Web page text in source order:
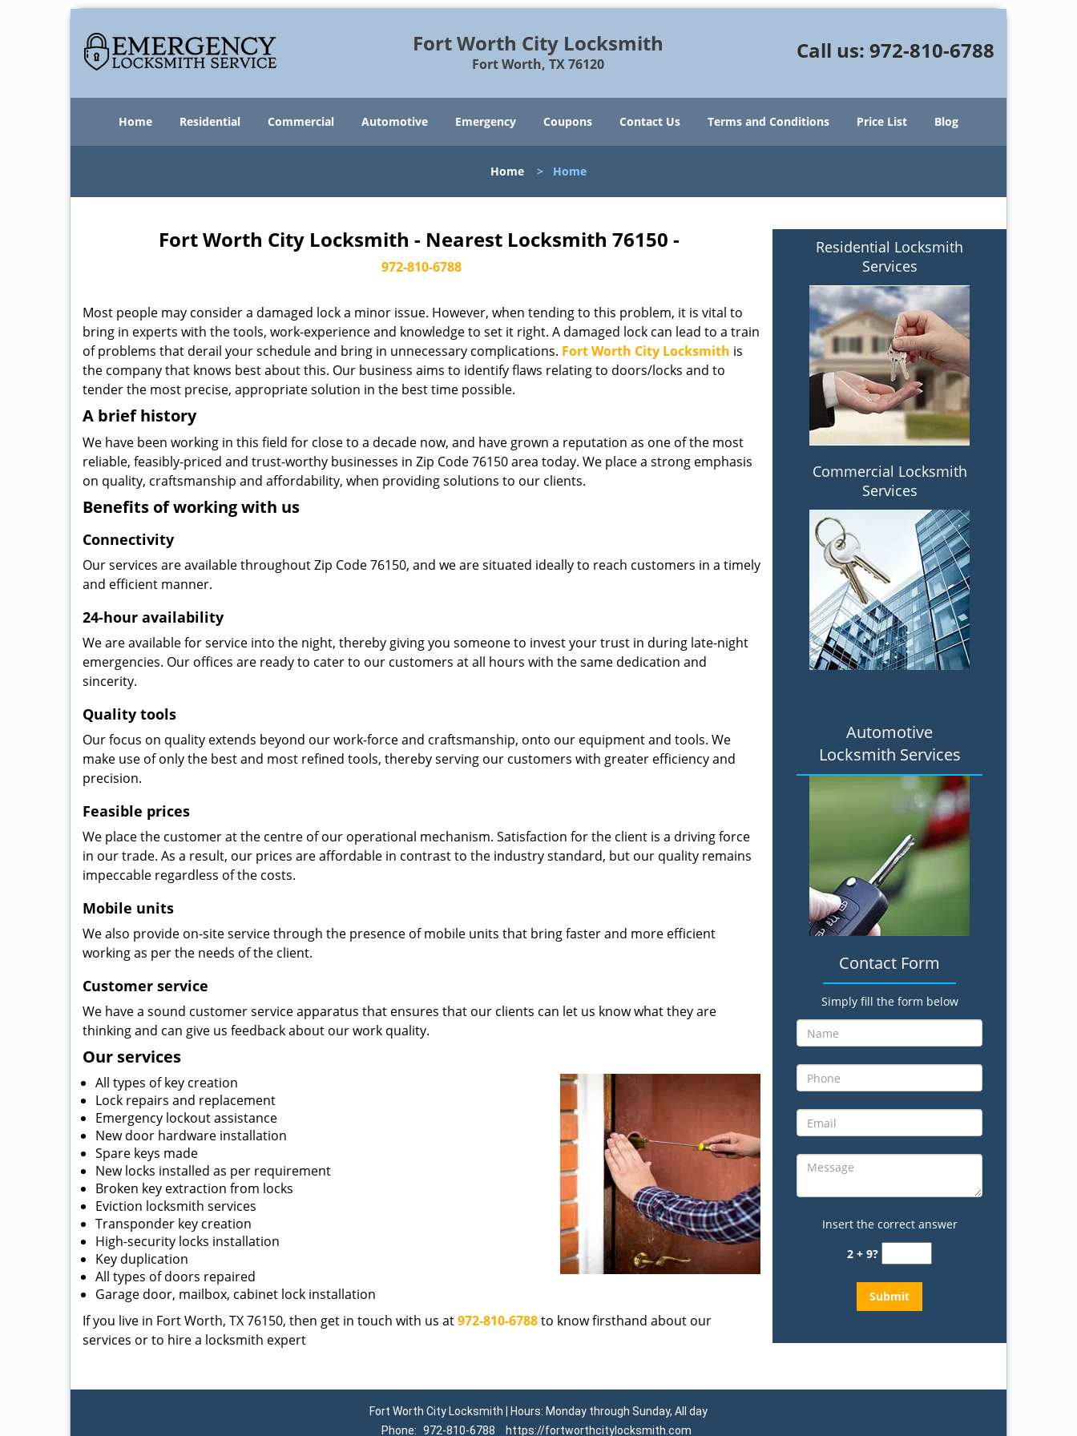
Fort Worth City Locksmith
Fort Worth, TX 76120
Call us: 972-810-6788
Home Residential Commercial Automotive Emergency Coupons Contact Us Terms and Conditions Price List Blog
Home > Home
Fort Worth City Locksmith - Nearest Locksmith 76150 -
972-810-6788
Most people may consider a damaged lock a minor issue. However, when tending to this problem, it is vital to
bring in experts with the tools, work-experience and knowledge to set it right. A damaged lock can lead to a train
of problems that derail your schedule and bring in unnecessary complications. Fort Worth City Locksmith is
the company that knows best about this. Our business aims to identify flaws relating to doors/locks and to
tender the most precise, appropriate solution in the best time possible.
A brief history
We have been working in this field for close to a decade now, and have grown a reputation as one of the most
reliable, feasibly-priced and trust-worthy businesses in Zip Code 76150 area today. We place a strong emphasis
on quality, craftsmanship and affordability, when providing solutions to our clients.
Benefits of working with us
Connectivity
Our services are available throughout Zip Code 76150, and we are situated ideally to reach customers in a timely
and efficient manner.
24-hour availability
We are available for service into the night, thereby giving you someone to invest your trust in during late-night
emergencies. Our offices are ready to cater to our customers at all hours with the same dedication and
sincerity.
Quality tools
Our focus on quality extends beyond our work-force and craftsmanship, onto our equipment and tools. We
make use of only the best and most refined tools, thereby serving our customers with greater efficiency and
precision.
Feasible prices
We place the customer at the centre of our operational mechanism. Satisfaction for the client is a driving force
in our trade. As a result, our prices are affordable in contrast to the industry standard, but our quality remains
impeccable regardless of the costs.
Mobile units
We also provide on-site service through the presence of mobile units that bring faster and more efficient
working as per the needs of the client.
Customer service
We have a sound customer service apparatus that ensures that our clients can let us know what they are
thinking and can give us feedback about our work quality.
Our services
All types of key creation
Lock repairs and replacement
Emergency lockout assistance
New door hardware installation
Spare keys made
New locks installed as per requirement
Broken key extraction from locks
Eviction locksmith services
Transponder key creation
High-security locks installation
Key duplication
All types of doors repaired
Garage door, mailbox, cabinet lock installation
If you live in Fort Worth, TX 76150, then get in touch with us at972-810-6788to know firsthand about our
services or to hire a locksmith expert
Residential Locksmith
Services
Commercial Locksmith
Services
Automotive
Locksmith Services
Contact Form
Simply fill the form below
Insert the correct answer
2 + 9?
Fort Worth City Locksmith | Hours: Monday through Sunday, All day
Phone: 972-810-6788 https://fortworthcitylocksmith.com